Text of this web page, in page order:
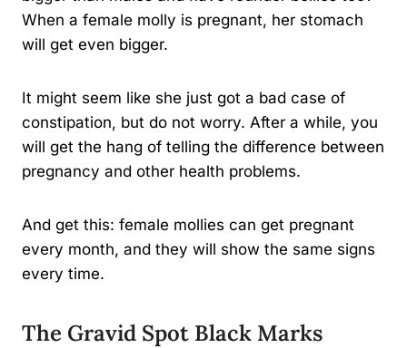
When a female molly is pregnant, her stomach
will get even bigger.
It might seem like she just got a bad case of
constipation, but do not worry. After a while, you
will get the hang of telling the difference between
pregnancy and other health problems.
And get this: female mollies can get pregnant
every month, and they will show the same signs
every time.
The Gravid Spot Black Marks